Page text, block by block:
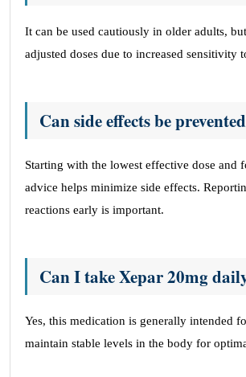
It can be used cautiously in older adults,
adjusted doses due to increased sensitivity
Can side effects be
Starting with the lowest effective dose and
advice helps minimize side effects.
reactions early is important.
Can I take Xepar 20mg
Yes, this medication is generally intended
maintain stable levels in the body for